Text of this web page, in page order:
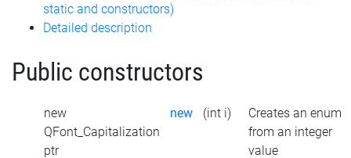
static and constructors)
Detailed description
Public constructors
new
QFont_Capitalization
ptr
new (int i)
Creates an enum
from an integer
value